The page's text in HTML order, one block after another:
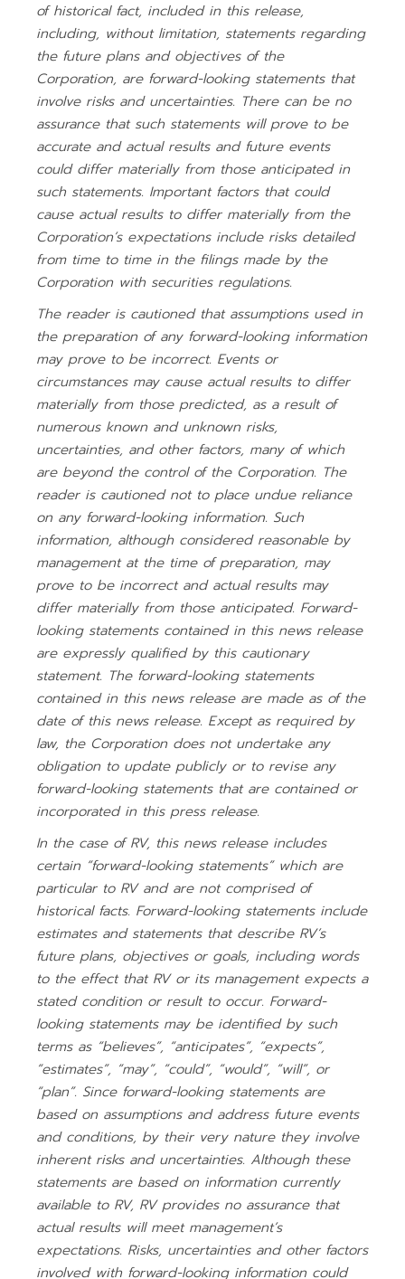
of historical fact, included in this release,
including, without limitation, statements regarding
the future plans and objectives of the
Corporation, are forward-looking statements that
involve risks and uncertainties. There can be no
assurance that such statements will prove to be
accurate and actual results and future events
could differ materially from those anticipated in
such statements. Important factors that could
cause actual results to differ materially from the
Corporation’s expectations include risks detailed
from time to time in the filings made by the
Corporation with securities regulations.
The reader is cautioned that assumptions used in
the preparation of any forward-looking information
may prove to be incorrect. Events or
circumstances may cause actual results to differ
materially from those predicted, as a result of
numerous known and unknown risks,
uncertainties, and other factors, many of which
are beyond the control of the Corporation. The
reader is cautioned not to place undue reliance
on any forward-looking information. Such
information, although considered reasonable by
management at the time of preparation, may
prove to be incorrect and actual results may
differ materially from those anticipated. Forward-
looking statements contained in this news release
are expressly qualified by this cautionary
statement. The forward-looking statements
contained in this news release are made as of the
date of this news release. Except as required by
law, the Corporation does not undertake any
obligation to update publicly or to revise any
forward-looking statements that are contained or
incorporated in this press release.
In the case of RV, this news release includes
certain “forward-looking statements” which are
particular to RV and are not comprised of
historical facts. Forward-looking statements include
estimates and statements that describe RV’s
future plans, objectives or goals, including words
to the effect that RV or its management expects a
stated condition or result to occur. Forward-
looking statements may be identified by such
terms as “believes”, “anticipates”, “expects”,
“estimates”, “may”, “could”, “would”, “will”, or
“plan”. Since forward-looking statements are
based on assumptions and address future events
and conditions, by their very nature they involve
inherent risks and uncertainties. Although these
statements are based on information currently
available to RV, RV provides no assurance that
actual results will meet management’s
expectations. Risks, uncertainties and other factors
involved with forward-looking information could